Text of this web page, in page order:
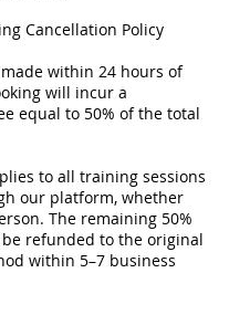
Cancellation Policy
within 24 hours of
will incur a
equal to 50% of the total
to all training sessions
our platform, whether
The remaining 50%
refunded to the original
within 5–7 business